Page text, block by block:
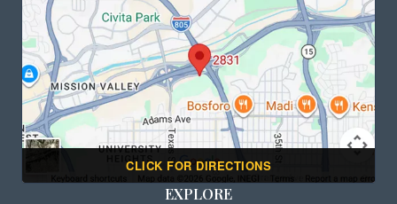
CLICK FOR DIRECTIONS
EXPLORE